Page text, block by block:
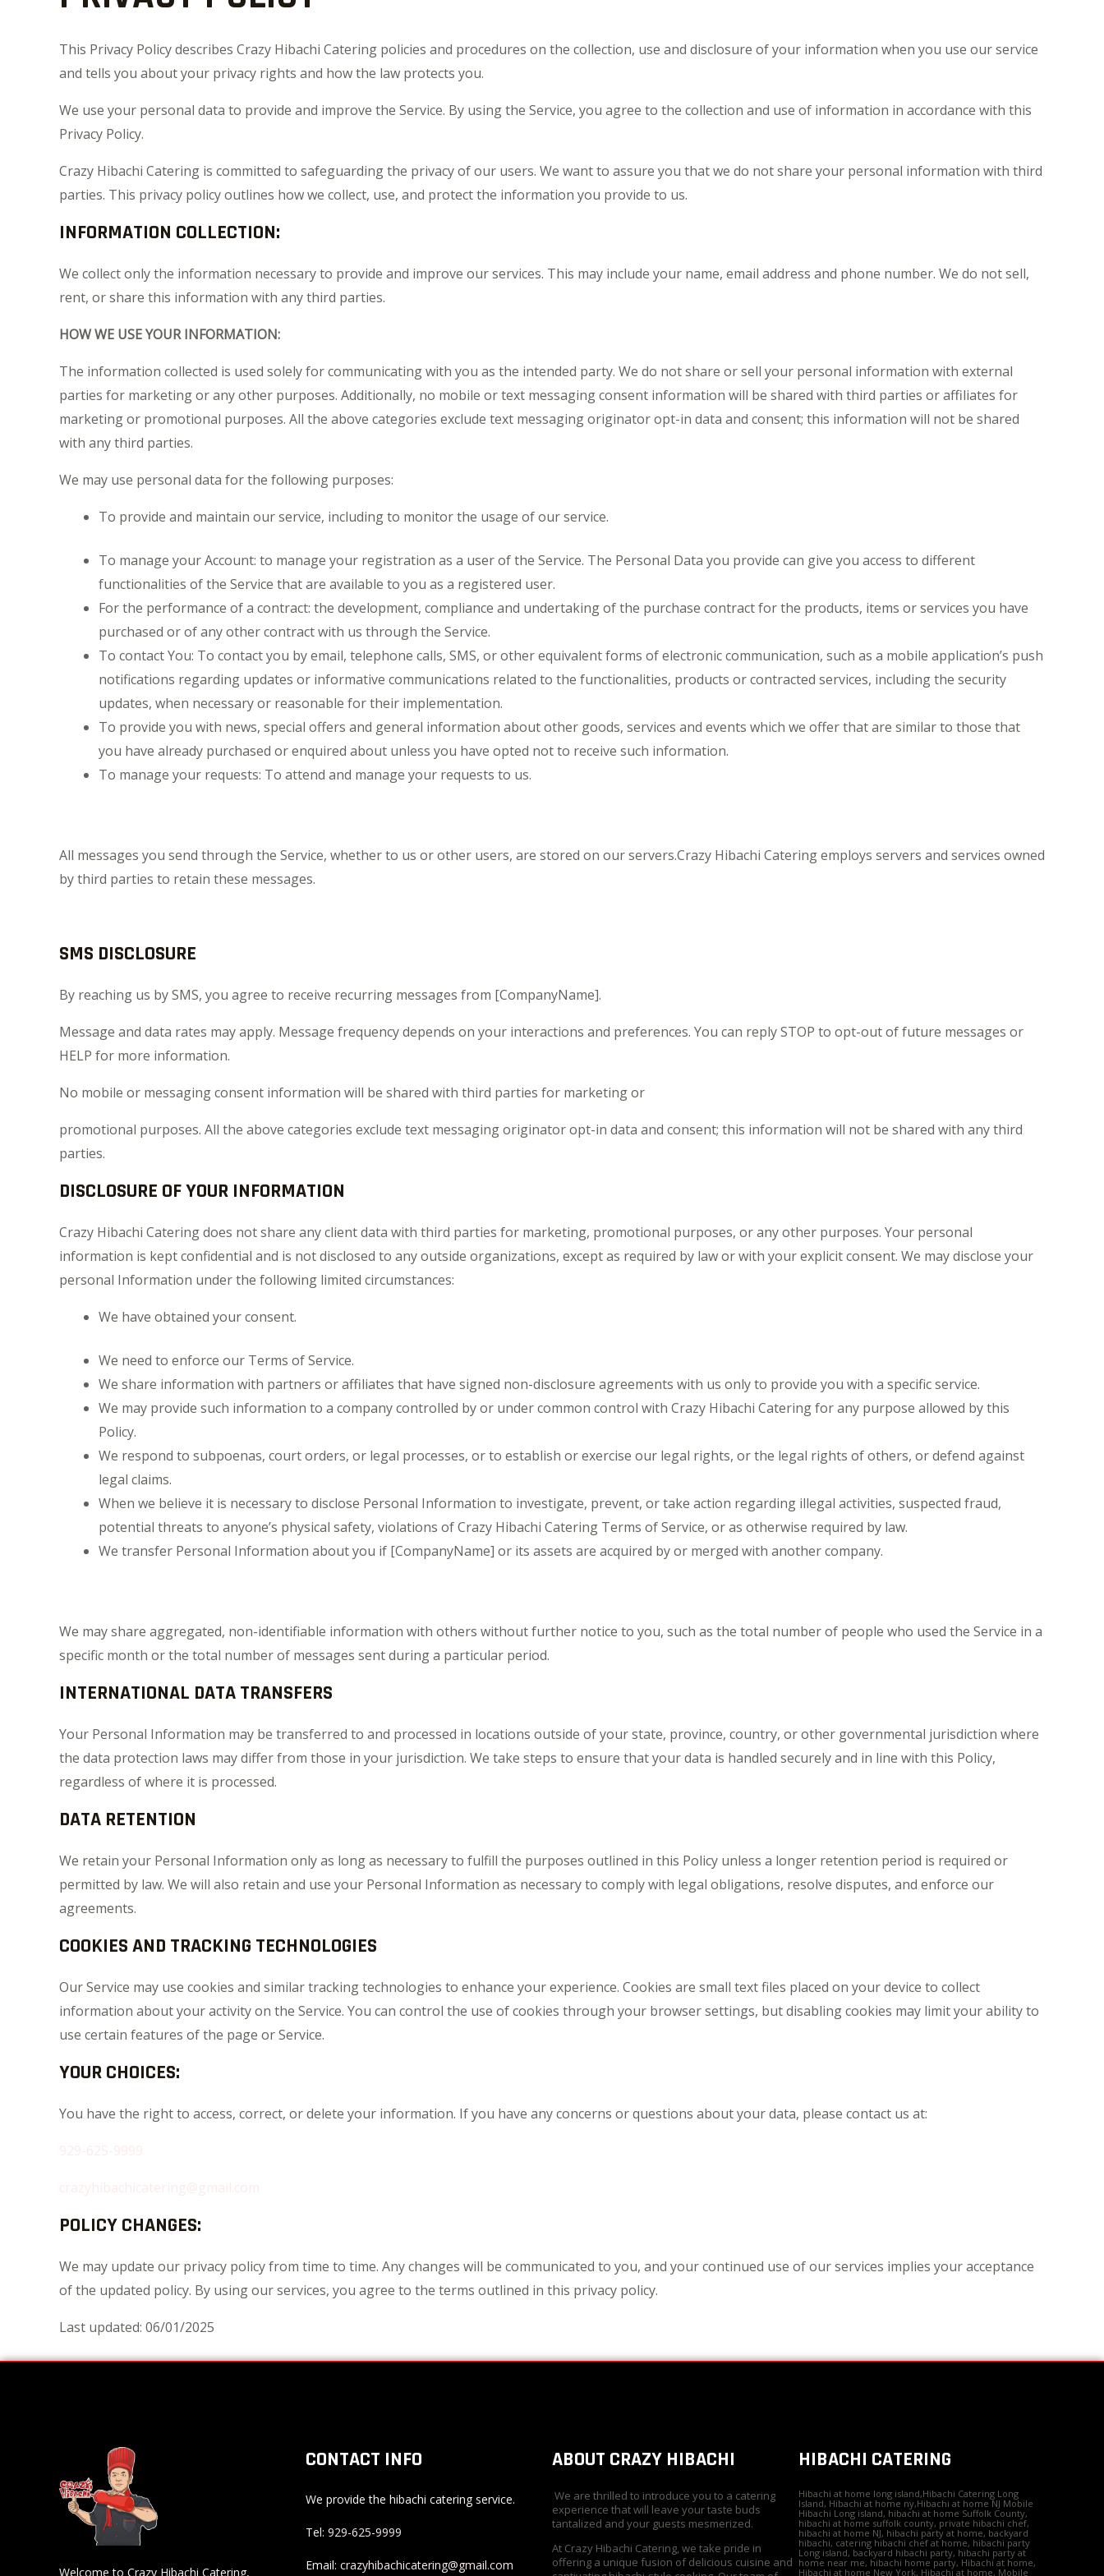
This Privacy Policy describes Crazy Hibachi Catering policies and procedures on the collection, use and disclosure of your information when you use our service
and tells you about your privacy rights and how the law protects you.
We use your personal data to provide and improve the Service. By using the Service, you agree to the collection and use of information in accordance with this
Privacy Policy.
Crazy Hibachi Catering is committed to safeguarding the privacy of our users. We want to assure you that we do not share your personal information with third
parties. This privacy policy outlines how we collect, use, and protect the information you provide to us.
INFORMATION COLLECTION:
We collect only the information necessary to provide and improve our services. This may include your name, email address and phone number. We do not sell,
rent, or share this information with any third parties.
HOW WE USE YOUR INFORMATION:
The information collected is used solely for communicating with you as the intended party. We do not share or sell your personal information with external
parties for marketing or any other purposes. Additionally, no mobile or text messaging consent information will be shared with third parties or affiliates for
marketing or promotional purposes. All the above categories exclude text messaging originator opt-in data and consent; this information will not be shared
with any third parties.
We may use personal data for the following purposes:
To provide and maintain our service, including to monitor the usage of our service.
To manage your Account: to manage your registration as a user of the Service. The Personal Data you provide can give you access to different
functionalities of the Service that are available to you as a registered user.
For the performance of a contract: the development, compliance and undertaking of the purchase contract for the products, items or services you have
purchased or of any other contract with us through the Service.
To contact You: To contact you by email, telephone calls, SMS, or other equivalent forms of electronic communication, such as a mobile application’s push
notifications regarding updates or informative communications related to the functionalities, products or contracted services, including the security
updates, when necessary or reasonable for their implementation.
To provide you with news, special offers and general information about other goods, services and events which we offer that are similar to those that
you have already purchased or enquired about unless you have opted not to receive such information.
To manage your requests: To attend and manage your requests to us.
All messages you send through the Service, whether to us or other users, are stored on our servers.Crazy Hibachi Catering employs servers and services owned
by third parties to retain these messages.
SMS DISCLOSURE
By reaching us by SMS, you agree to receive recurring messages from [CompanyName].
Message and data rates may apply. Message frequency depends on your interactions and preferences. You can reply STOP to opt-out of future messages or
HELP for more information.
No mobile or messaging consent information will be shared with third parties for marketing or
promotional purposes. All the above categories exclude text messaging originator opt-in data and consent; this information will not be shared with any third
parties.
DISCLOSURE OF YOUR INFORMATION
Crazy Hibachi Catering does not share any client data with third parties for marketing, promotional purposes, or any other purposes. Your personal
information is kept confidential and is not disclosed to any outside organizations, except as required by law or with your explicit consent. We may disclose your
personal Information under the following limited circumstances:
We have obtained your consent.
We need to enforce our Terms of Service.
We share information with partners or affiliates that have signed non-disclosure agreements with us only to provide you with a specific service.
We may provide such information to a company controlled by or under common control with Crazy Hibachi Catering for any purpose allowed by this
Policy.
We respond to subpoenas, court orders, or legal processes, or to establish or exercise our legal rights, or the legal rights of others, or defend against
legal claims.
When we believe it is necessary to disclose Personal Information to investigate, prevent, or take action regarding illegal activities, suspected fraud,
potential threats to anyone’s physical safety, violations of Crazy Hibachi Catering Terms of Service, or as otherwise required by law.
We transfer Personal Information about you if [CompanyName] or its assets are acquired by or merged with another company.
We may share aggregated, non-identifiable information with others without further notice to you, such as the total number of people who used the Service in a
specific month or the total number of messages sent during a particular period.
INTERNATIONAL DATA TRANSFERS
Your Personal Information may be transferred to and processed in locations outside of your state, province, country, or other governmental jurisdiction where
the data protection laws may differ from those in your jurisdiction. We take steps to ensure that your data is handled securely and in line with this Policy,
regardless of where it is processed.
DATA RETENTION
We retain your Personal Information only as long as necessary to fulfill the purposes outlined in this Policy unless a longer retention period is required or
permitted by law. We will also retain and use your Personal Information as necessary to comply with legal obligations, resolve disputes, and enforce our
agreements.
COOKIES AND TRACKING TECHNOLOGIES
Our Service may use cookies and similar tracking technologies to enhance your experience. Cookies are small text files placed on your device to collect
information about your activity on the Service. You can control the use of cookies through your browser settings, but disabling cookies may limit your ability to
use certain features of the page or Service.
YOUR CHOICES:
You have the right to access, correct, or delete your information. If you have any concerns or questions about your data, please contact us at:
POLICY CHANGES:
We may update our privacy policy from time to time. Any changes will be communicated to you, and your continued use of our services implies your acceptance
of the updated policy. By using our services, you agree to the terms outlined in this privacy policy.
Last updated: 06/01/2025
Welcome to Crazy Hibachi Catering,
CONTACT INFO
We provide the hibachi catering service.
Tel: 929-625-9999
Email: crazyhibachicatering@gmail.com
ABOUT CRAZY HIBACHI
We are thrilled to introduce you to a catering
experience that will leave your taste buds
tantalized and your guests mesmerized.
At Crazy Hibachi Catering, we take pride in
offering a unique fusion of delicious cuisine and
HIBACHI CATERING
Hibachi at home long island,Hibachi Catering Long
Island, Hibachi at home ny,Hibachi at home NJ Mobile
Hibachi Long island, hibachi at home Suffolk County,
hibachi at home suffolk county, private hibachi chef,
hibachi at home NJ, hibachi party at home, backyard
hibachi, catering hibachi chef at home, hibachi party
Long island, backyard hibachi party, hibachi party at
home near me, hibachi home party, Hibachi at home,
Hibachi at home New York, Hibachi at home, Mobile